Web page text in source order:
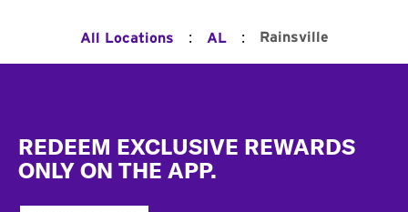
All Locations : AL : Rainsville
REDEEM EXCLUSIVE REWARDS
ONLY ON THE APP.